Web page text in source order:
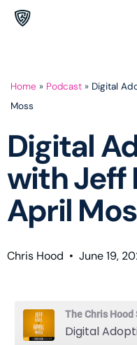
Home » Podcast » Digital
Moss
Digital
with Jeff
April
Chris Hood • June 19,
The Chris Hood